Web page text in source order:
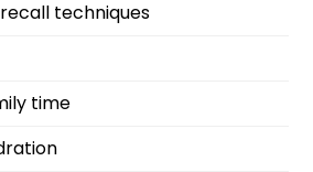
techniques
time